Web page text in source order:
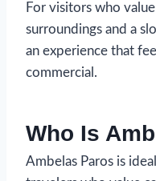
For visitors who
surroundings and a
an experience that
commercial.
Who Is
Ambelas Paros is